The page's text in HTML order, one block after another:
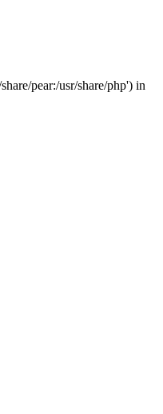
pear:/usr/share/php') in